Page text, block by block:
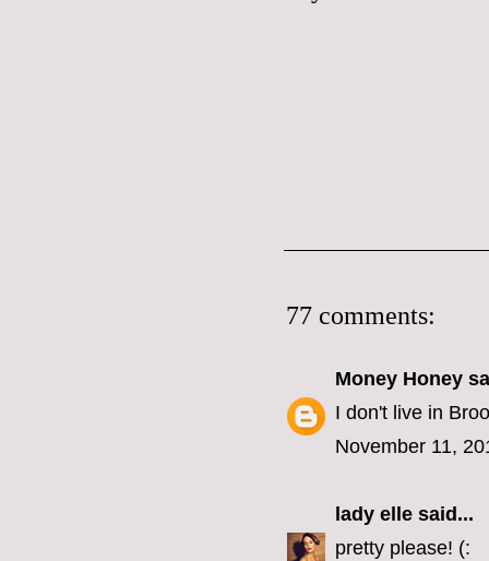
77 comments:
Money Honey
I don't live in
November 11,
lady elle said...
pretty please! (: